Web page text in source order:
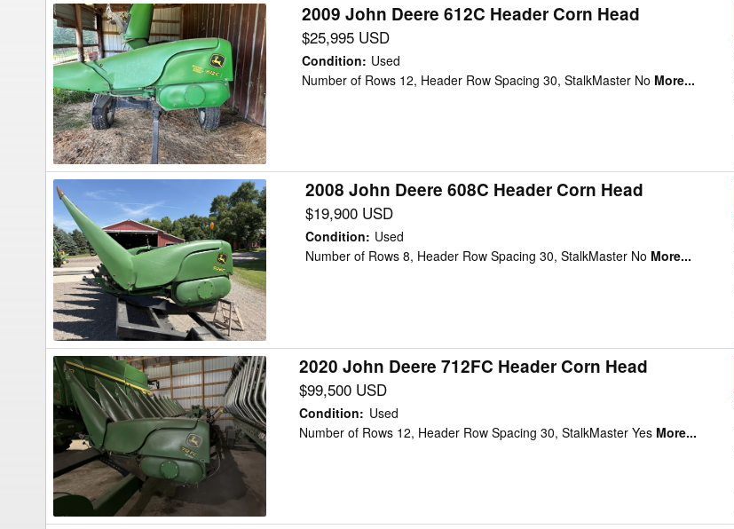
2009
John
Deere
612C
Header
Corn
Head
2009 John Deere 612C Header Corn Head
$25,995 USD
Condition: Used
Number of Rows 12, Header Row Spacing 30, StalkMaster No More...
2008
John
Deere
608C
Header
Corn
Head
2008 John Deere 608C Header Corn Head
$19,900 USD
Condition: Used
Number of Rows 8, Header Row Spacing 30, StalkMaster No More...
2020
John
Deere
712FC
Header
Corn
Head
2020 John Deere 712FC Header Corn Head
$99,500 USD
Condition: Used
Number of Rows 12, Header Row Spacing 30, StalkMaster Yes More...